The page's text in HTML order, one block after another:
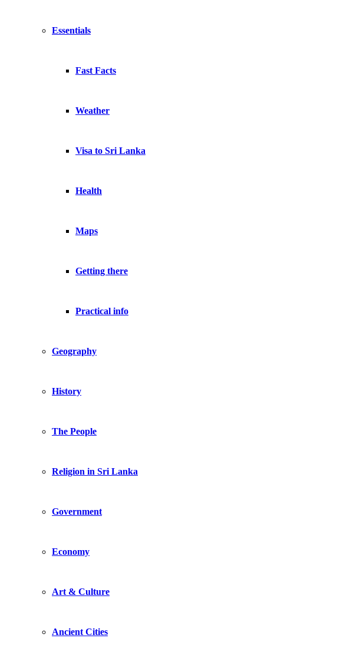
Essentials
Fast Facts
Weather
Visa to Sri Lanka
Health
Maps
Getting there
Practical info
Geography
History
The People
Religion in Sri Lanka
Government
Economy
Art & Culture
Ancient Cities